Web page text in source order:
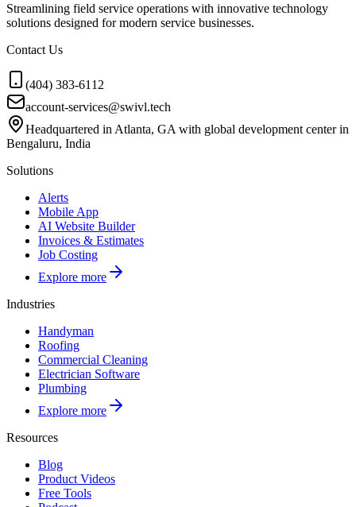
Streamlining field service operations with innovative technology
solutions designed for modern service businesses.
Contact Us
(404) 383-6112
account-services@swivl.tech
Headquartered in Atlanta, GA with global development center in
Bengaluru, India
Solutions
Alerts
Mobile App
AI Website Builder
Invoices & Estimates
Job Costing
Explore more
Industries
Handyman
Roofing
Commercial Cleaning
Electrician Software
Plumbing
Explore more
Resources
Blog
Product Videos
Free Tools